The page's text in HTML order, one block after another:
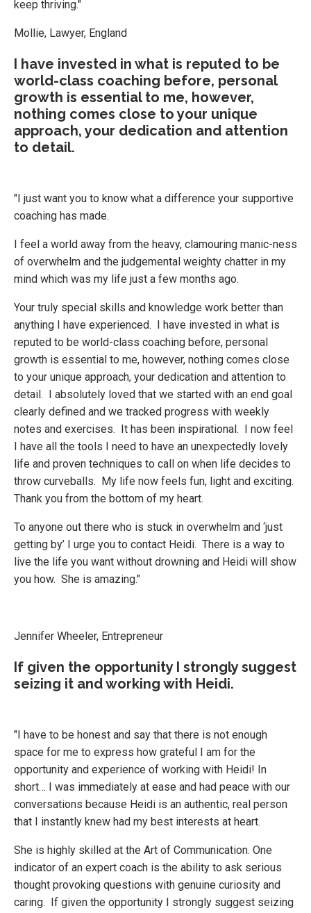
keep thriving."
Mollie, Lawyer, England
I have invested in what is reputed to be
world-class coaching before, personal
growth is essential to me, however,
nothing comes close to your unique
approach, your dedication and attention
to detail.
"I just want you to know what a difference your supportive
coaching has made.
I feel a world away from the heavy, clamouring manic-ness
of overwhelm and the judgemental weighty chatter in my
mind which was my life just a few months ago.
Your truly special skills and knowledge work better than
anything I have experienced. I have invested in what is
reputed to be world-class coaching before, personal
growth is essential to me, however, nothing comes close
to your unique approach, your dedication and attention to
detail. I absolutely loved that we started with an end goal
clearly defined and we tracked progress with weekly
notes and exercises. It has been inspirational. I now feel
I have all the tools I need to have an unexpectedly lovely
life and proven techniques to call on when life decides to
throw curveballs. My life now feels fun, light and exciting.
Thank you from the bottom of my heart.
To anyone out there who is stuck in overwhelm and ‘just
getting by’ I urge you to contact Heidi. There is a way to
live the life you want without drowning and Heidi will show
you how. She is amazing."
Jennifer Wheeler, Entrepreneur
If given the opportunity I strongly suggest
seizing it and working with Heidi.
"I have to be honest and say that there is not enough
space for me to express how grateful I am for the
opportunity and experience of working with Heidi! In
short… I was immediately at ease and had peace with our
conversations because Heidi is an authentic, real person
that I instantly knew had my best interests at heart.
She is highly skilled at the Art of Communication. One
indicator of an expert coach is the ability to ask serious
thought provoking questions with genuine curiosity and
caring. If given the opportunity I strongly suggest seizing